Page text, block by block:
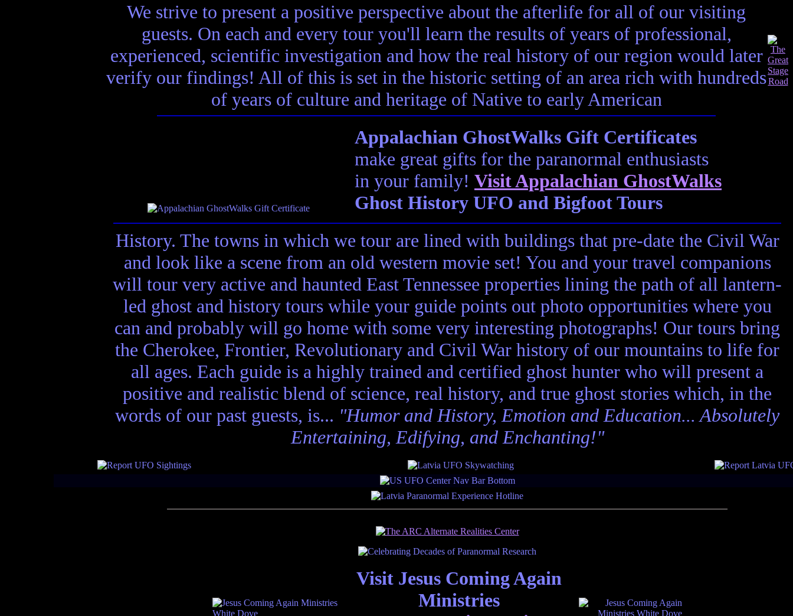
We strive to present a positive perspective about the afterlife for all of our visiting
guests. On each and every tour you'll learn the results of years of professional,
experienced, scientific investigation and how the real history of our region would later
verify our findings! All of this is set in the historic setting of an area rich with hundreds
of years of culture and heritage of Native to early American
Appalachian GhostWalks Gift Certificates
make great gifts for the paranormal enthusiasts
in your family! VisitAppalachian GhostWalks
Ghost History UFO and Bigfoot Tours
History. The towns in which we tour are lined with buildings that pre-date the Civil War
and look like a scene from an old western movie set! You and your travel companions
will tour very active and haunted East Tennessee properties lining the path of all lantern-
led ghost and history tours while your guide points out photo opportunities where you
can and probably will go home with some very interesting photographs! Our tours bring
the Cherokee, Frontier, Revolutionary and Civil War history of our mountains to life for
all ages. Each guide is a highly trained and certified ghost hunter who will present a
positive and realistic blend of science, real history, and true ghost stories which, in the
words of our past guests, is... "Humor and History, Emotion and Education... Absolutely
Entertaining, Edifying, and Enchanting!"
Visit Jesus Coming Again
Ministries